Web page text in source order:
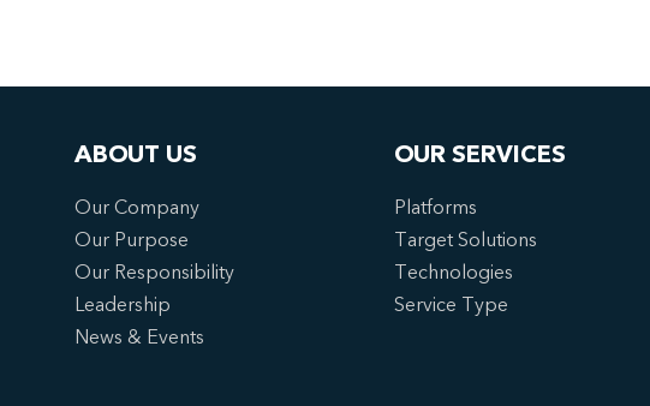
ABOUT US
Our Company
Our Purpose
Our Responsibility
Leadership
News & Events
OUR SERVICES
Platforms
Target Solutions
Technologies
Service Type